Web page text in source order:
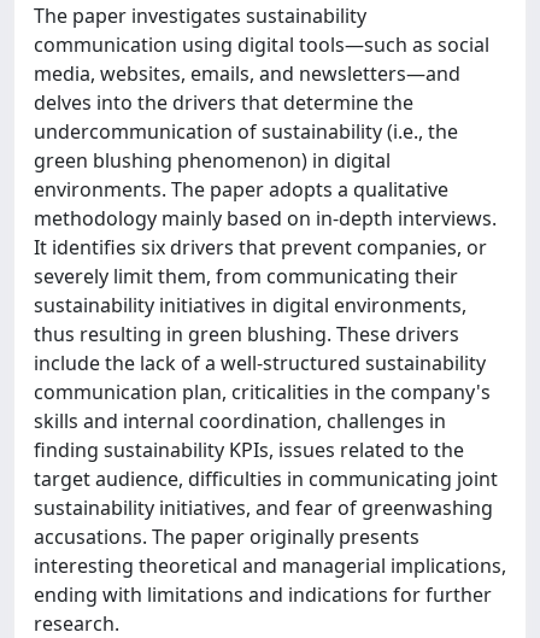
The paper investigates sustainability
communication using digital tools—such as social
media, websites, emails, and newsletters—and
delves into the drivers that determine the
undercommunication of sustainability (i.e., the
green blushing phenomenon) in digital
environments. The paper adopts a qualitative
methodology mainly based on in-depth interviews.
It identifies six drivers that prevent companies, or
severely limit them, from communicating their
sustainability initiatives in digital environments,
thus resulting in green blushing. These drivers
include the lack of a well-structured sustainability
communication plan, criticalities in the company's
skills and internal coordination, challenges in
finding sustainability KPIs, issues related to the
target audience, difficulties in communicating joint
sustainability initiatives, and fear of greenwashing
accusations. The paper originally presents
interesting theoretical and managerial implications,
ending with limitations and indications for further
research.